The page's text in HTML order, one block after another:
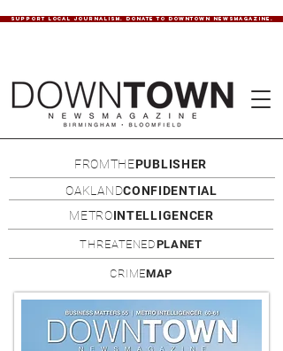
SUPPORT LOCAL JOURNALISM. DONATE TO DOWNTOWN NEWSMAGAZINE.
FROMTHEPUBLISHER
OAKLANDCONFIDENTIAL
METROINTELLIGENCER
THREATENEDPLANET
CRIMEMAP